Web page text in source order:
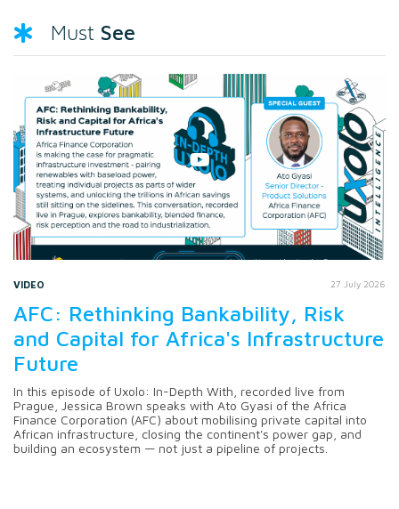
Must See
VIDEO 27 July 2026
AFC: Rethinking Bankability, Risk
and Capital for Africa's Infrastructure
Future
In this episode of Uxolo: In-Depth With, recorded live from
Prague, Jessica Brown speaks with Ato Gyasi of the Africa
Finance Corporation (AFC) about mobilising private capital into
African infrastructure, closing the continent's power gap, and
building an ecosystem — not just a pipeline of projects.